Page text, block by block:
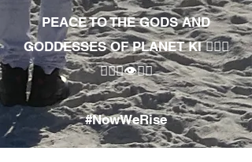
PEACE TO THE GODS AND
GODDESSES OF PLANET KI 🧘🏾‍♀️
🧘🏾‍♂️👁✊🏾
#NowWeRise